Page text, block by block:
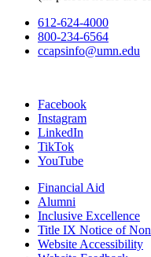
612-624-4000
800-234-6564
ccapsinfo@umn.edu
Facebook
Instagram
LinkedIn
TikTok
YouTube
Financial Aid
Alumni
Inclusive Excellence
Title IX Notice of
Website Accessibility